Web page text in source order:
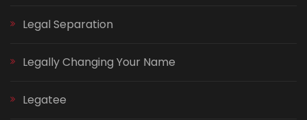
Legal Separation
Legally Changing Your Name
Legatee